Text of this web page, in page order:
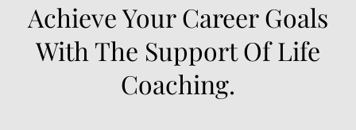
Achieve Your Career Goals
With The Support Of Life
Coaching.